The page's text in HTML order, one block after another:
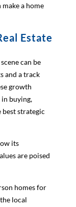
a home
Estate
can be
and a track
growth
buying,
best strategic
its
are poised
homes for
local